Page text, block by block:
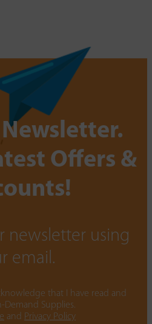
Offers &
newsletter using
email.
that I have read and
Demand Supplies.
and Privacy Policy